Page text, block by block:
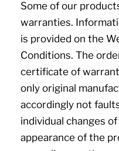
Some of our
warranties.
is provided on the
Conditions. The
certificate of
only original
accordingly not
individual changes
appearance of the